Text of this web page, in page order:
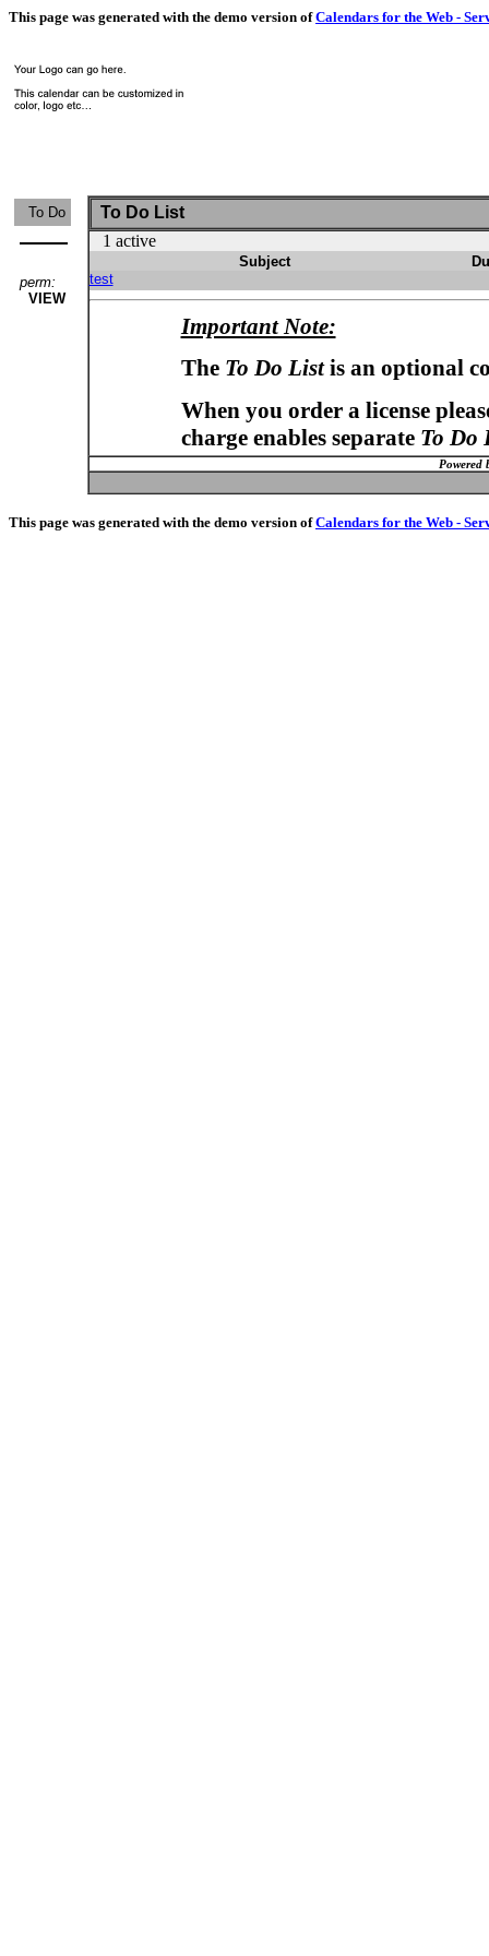
This page was generated with the demo version ofCalendars for the Web -
To Do
perm:
VIEW
To Do List
1 active
Subject
test
Important Note:
The To Do Listis an optional
When you order a license
charge enables separate To Do
Powered
This page was generated with the demo version ofCalendars for the Web -